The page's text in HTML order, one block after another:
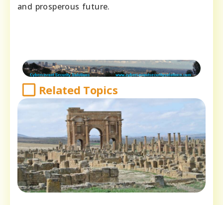
and prosperous future.
Related Topics